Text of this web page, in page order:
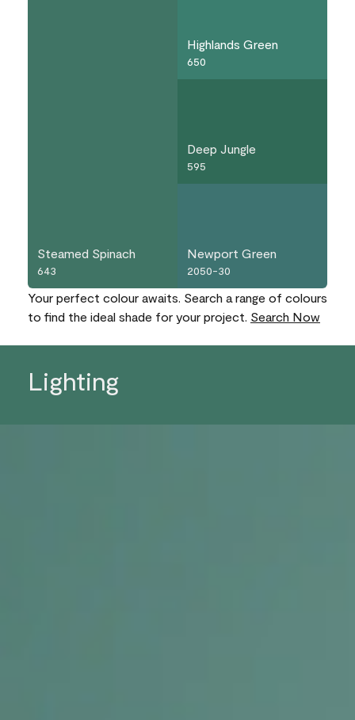
Steamed Spinach
643
Highlands Green
650
Deep Jungle
595
Newport Green
2050-30
Your perfect colour awaits. Search a range of colours
to find the ideal shade for your project. Search Now
Lighting